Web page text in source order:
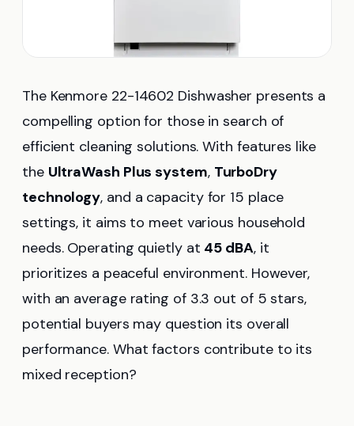
The Kenmore 22-14602 Dishwasher presents a
compelling option for those in search of
efficient cleaning solutions. With features like
the UltraWash Plus system, TurboDry
technology, and a capacity for 15 place
settings, it aims to meet various household
needs. Operating quietly at 45 dBA, it
prioritizes a peaceful environment. However,
with an average rating of 3.3 out of 5 stars,
potential buyers may question its overall
performance. What factors contribute to its
mixed reception?